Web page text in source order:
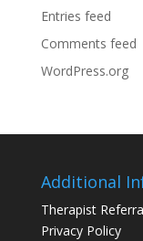
Entries feed
Comments feed
WordPress.org
Additional
Therapist
Privacy Policy